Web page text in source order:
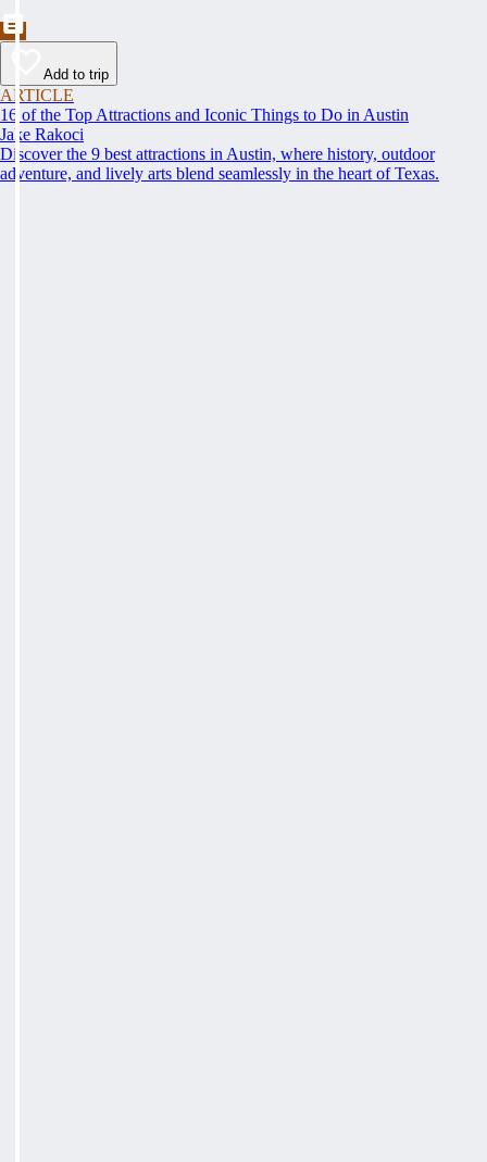
Add to trip
ARTICLE
16 of the Top Attractions and Iconic Things to Do in Austin
Jake Rakoci
Discover the 9 best attractions in Austin, where history, outdoor
adventure, and lively arts blend seamlessly in the heart of Texas.